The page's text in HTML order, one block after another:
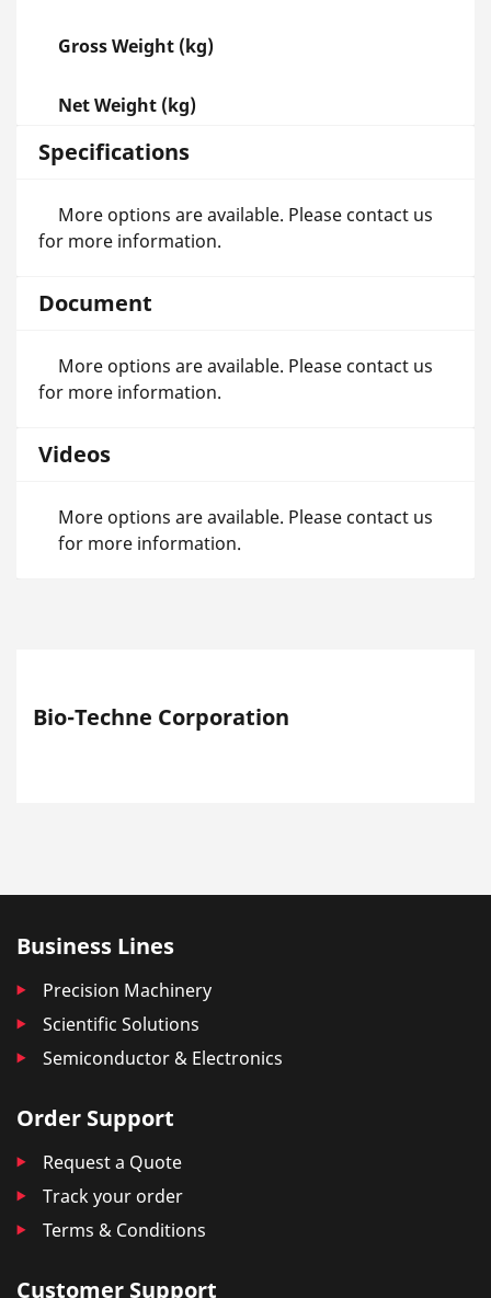
Gross Weight (kg)
Net Weight (kg)
Specifications
More options are available. Please contact us
for more information.
Document
More options are available. Please contact us
for more information.
Videos
More options are available. Please contact us
for more information.
Bio-Techne Corporation
Business Lines
Precision Machinery
Scientific Solutions
Semiconductor & Electronics
Order Support
Request a Quote
Track your order
Terms & Conditions
Customer Support